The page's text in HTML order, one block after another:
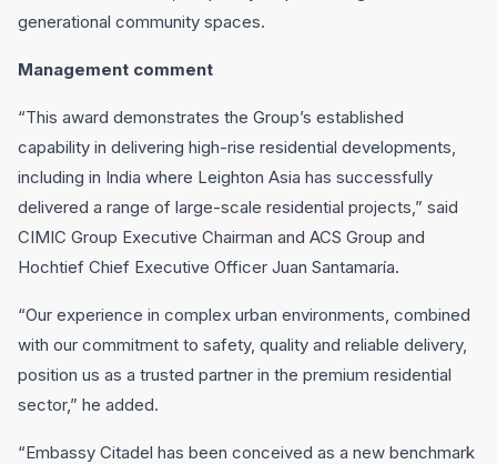
generational community spaces.
Management comment
“This award demonstrates the Group’s established
capability in delivering high-rise residential developments,
including in India where Leighton Asia has successfully
delivered a range of large-scale residential projects,” said
CIMIC Group Executive Chairman and ACS Group and
Hochtief Chief Executive Officer Juan Santamaría.
“Our experience in complex urban environments, combined
with our commitment to safety, quality and reliable delivery,
position us as a trusted partner in the premium residential
sector,” he added.
“Embassy Citadel has been conceived as a new benchmark